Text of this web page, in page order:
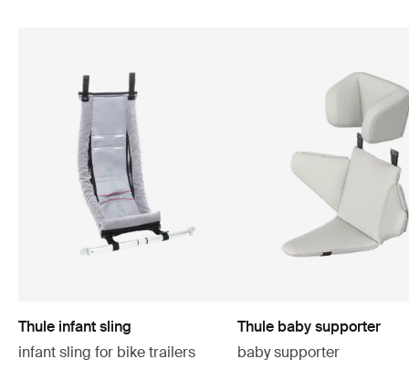
Thule infant sling
infant sling for bike trailers
Thule baby supporter
baby supporter